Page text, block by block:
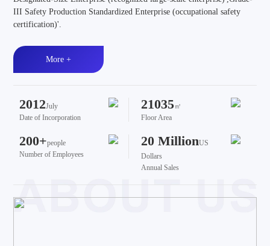
III Safety Production Standardized Enterprise (occupational safety
certification)'.
More +
2012July
Date of Incorporation
21035㎡
Floor Area
200+people
Number of Employees
20 MillionUS
Dollars
Annual Sales